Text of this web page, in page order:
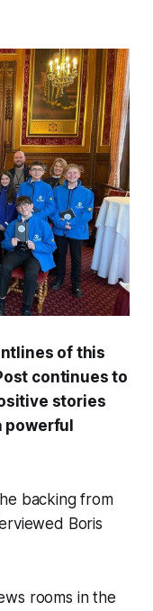
of this
continues to
stories
powerful
backing from
Boris
rooms in the